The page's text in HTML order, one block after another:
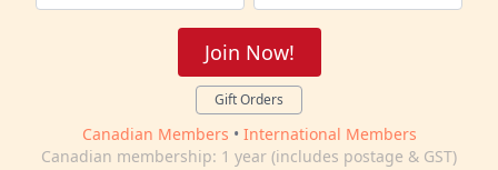
Join Now!
Gift Orders
Canadian Members • International Members
Canadian membership: 1 year (includes postage & GST)